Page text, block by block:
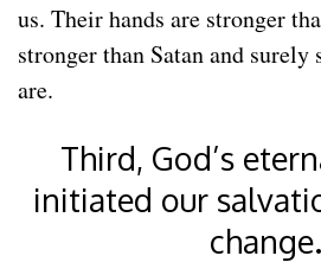
us. Their hands are stronger
stronger than Satan and surely
are.
Third, God’s
initiated our
change.